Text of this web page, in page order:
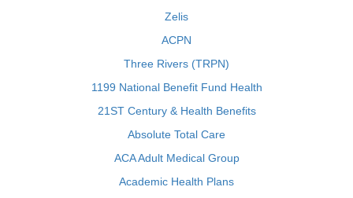
Zelis
ACPN
Three Rivers (TRPN)
1199 National Benefit Fund Health
21ST Century & Health Benefits
Absolute Total Care
ACA Adult Medical Group
Academic Health Plans